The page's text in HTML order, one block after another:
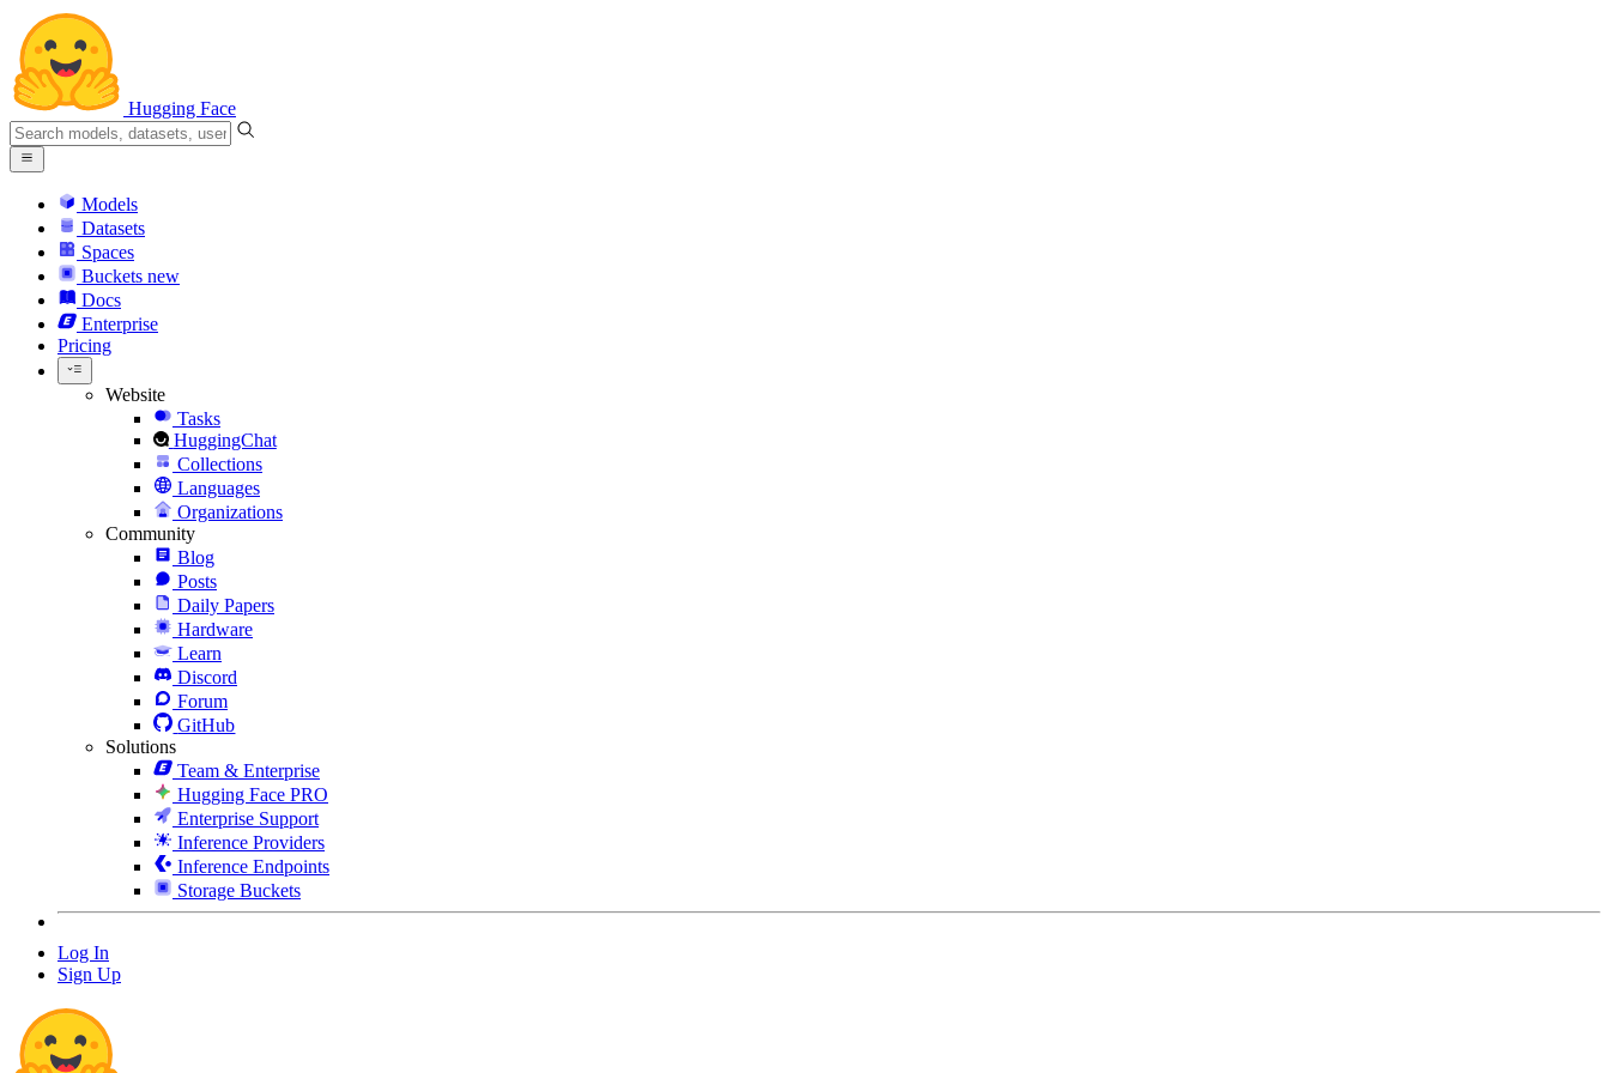
Hugging Face
Models
Datasets
Spaces
Buckets new
Docs
Enterprise
Pricing
Website
Tasks
HuggingChat
Collections
Languages
Organizations
Community
Blog
Posts
Daily Papers
Hardware
Learn
Discord
Forum
GitHub
Solutions
Team & Enterprise
Hugging Face PRO
Enterprise Support
Inference Providers
Inference Endpoints
Storage Buckets
Log In
Sign Up